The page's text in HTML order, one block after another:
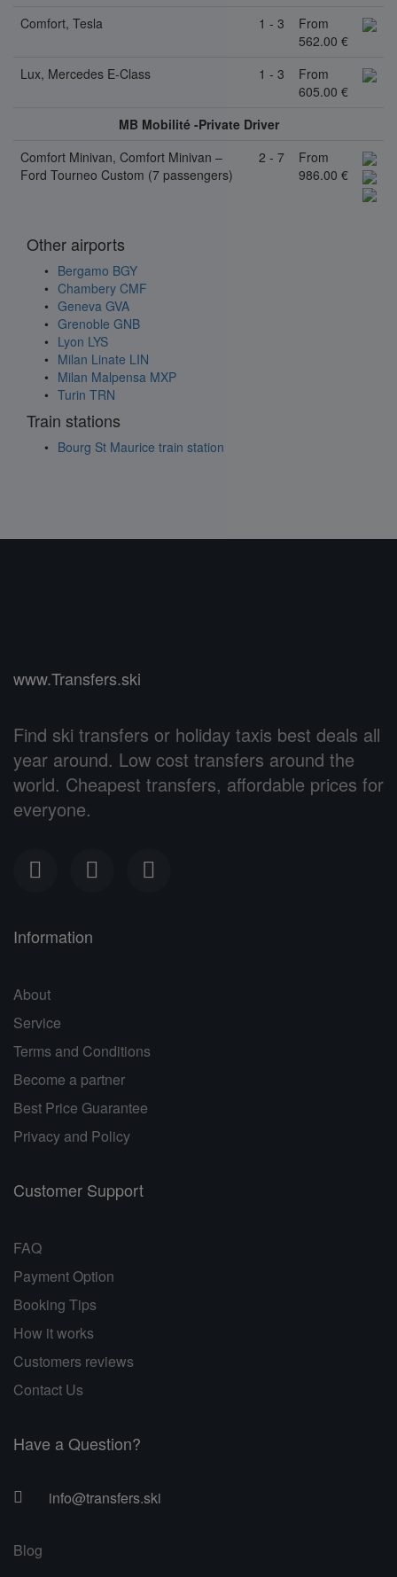
Comfort, Tesla
1 - 3
From
562.00 €
Lux, Mercedes E-Class
1 - 3
From
605.00 €
MB Mobilité -Private Driver
Comfort Minivan, Comfort Minivan –
Ford Tourneo Custom (7 passengers)
2 - 7
From
986.00 €
Other airports
Bergamo BGY
Chambery CMF
Geneva GVA
Grenoble GNB
Lyon LYS
Milan Linate LIN
Milan Malpensa MXP
Turin TRN
Train stations
Bourg St Maurice train station
www.Transfers.ski
Find ski transfers or holiday taxis best deals all
year around. Low cost transfers around the
world. Cheapest transfers, affordable prices for
everyone.
Information
About
Service
Terms and Conditions
Become a partner
Best Price Guarantee
Privacy and Policy
Customer Support
FAQ
Payment Option
Booking Tips
How it works
Customers reviews
Contact Us
Have a Question?
info@transfers.ski
Blog